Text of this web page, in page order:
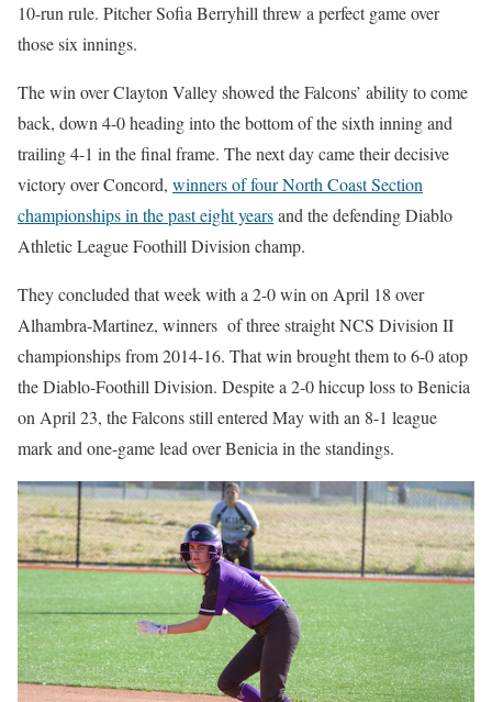
10-run rule. Pitcher Sofia Berryhill threw a perfect game over
those six innings.
The win over Clayton Valley showed the Falcons’ ability to come
back, down 4-0 heading into the bottom of the sixth inning and
trailing 4-1 in the final frame. The next day came their decisive
victory over Concord, winners of four North Coast Section
championships in the past eight yearsand the defending Diablo
Athletic League Foothill Division champ.
They concluded that week with a 2-0 win on April 18 over
Alhambra-Martinez, winners of three straight NCS Division II
championships from 2014-16. That win brought them to 6-0 atop
the Diablo-Foothill Division. Despite a 2-0 hiccup loss to Benicia
on April 23, the Falcons still entered May with an 8-1 league
mark and one-game lead over Benicia in the standings.